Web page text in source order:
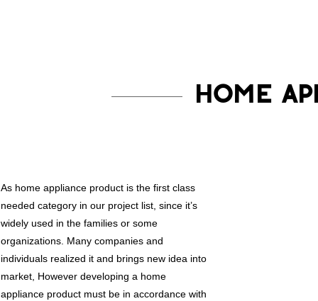
HOME
As home appliance product is the first class
needed category in our project list, since it’s
widely used in the families or some
organizations. Many companies and
individuals realized it and brings new idea into
market, However developing a home
appliance product must be in accordance with